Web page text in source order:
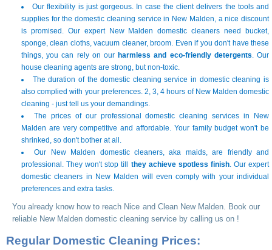
Our flexibility is just gorgeous. In case the client delivers the tools and
supplies for the domestic cleaning service in New Malden, a nice discount
is promised. Our expert New Malden domestic cleaners need bucket,
sponge, clean cloths, vacuum cleaner, broom. Even if you don't have these
things, you can rely on our harmless and eco-friendly detergents. Our
house cleaning agents are strong, but non-toxic.
The duration of the domestic cleaning service in domestic cleaning is
also complied with your preferences. 2, 3, 4 hours of New Malden domestic
cleaning - just tell us your demandings.
The prices of our professional domestic cleaning services in New
Malden are very competitive and affordable. Your family budget won't be
shrinked, so don't bother at all.
Our New Malden domestic cleaners, aka maids, are friendly and
professional. They won't stop till they achieve spotless finish. Our expert
domestic cleaners in New Malden will even comply with your individual
preferences and extra tasks.
You already know how to reach Nice and Clean New Malden. Book our
reliable New Malden domestic cleaning service by calling us on !
Regular Domestic Cleaning Prices: